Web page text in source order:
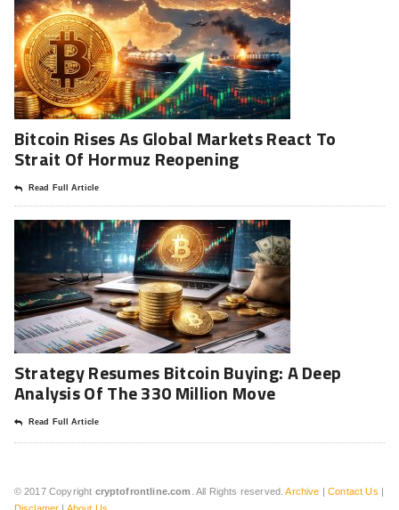
Bitcoin Rises As Global Markets React To
Strait Of Hormuz Reopening
Read Full Article
Strategy Resumes Bitcoin Buying: A Deep
Analysis Of The 330 Million Move
Read Full Article
© 2017 Copyright cryptofrontline.com . All Rights reserved.Archive |Contact Us |